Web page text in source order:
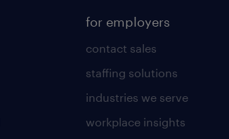
for employers
contact sales
staffing solutions
industries we serve
workplace insights